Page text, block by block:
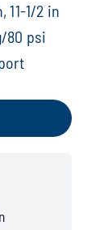
11-1/2 in
80 psi